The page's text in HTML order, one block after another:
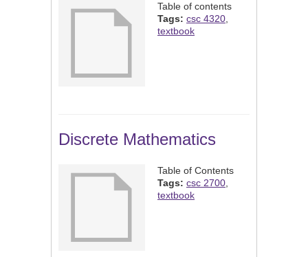
Table of contents
Tags: csc 4320
textbook
Discrete Mathematics
Table of Contents
Tags: csc 2700
textbook